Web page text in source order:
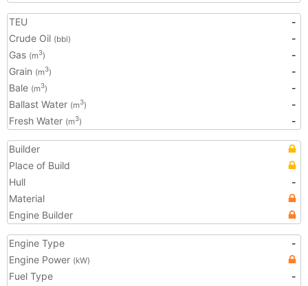
TEU
-
Crude Oil (bbl)
-
Gas (m3)
-
Grain (m3)
-
Bale (m3)
-
Ballast Water (m3)
-
Fresh Water (m3) -
Builder
Place of Build
Hull
-
Material
Engine Builder
Engine Type
-
Engine Power (kW)
Fuel Type
-